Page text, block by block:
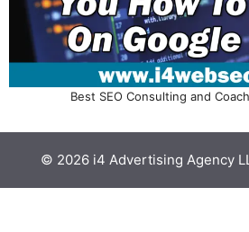
Best SEO Consulting and
© 2026 i4 Advertising Agency